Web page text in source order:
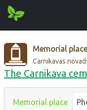
Memorial
Carnikavas
The Carnikava
Memorial place